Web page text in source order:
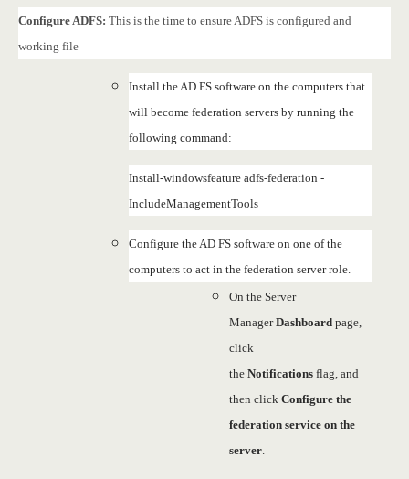
Configure ADFS: This is the time to ensure ADFS is configured and
working file
Install the AD FS software on the computers that
will become federation servers by running the
following command:
Install-windowsfeature adfs-federation -
IncludeManagementTools
Configure the AD FS software on one of the
computers to act in the federation server role.
On the Server
ManagerDashboard page,
click
theNotifications flag, and
then clickConfigure the
federation service on the
server